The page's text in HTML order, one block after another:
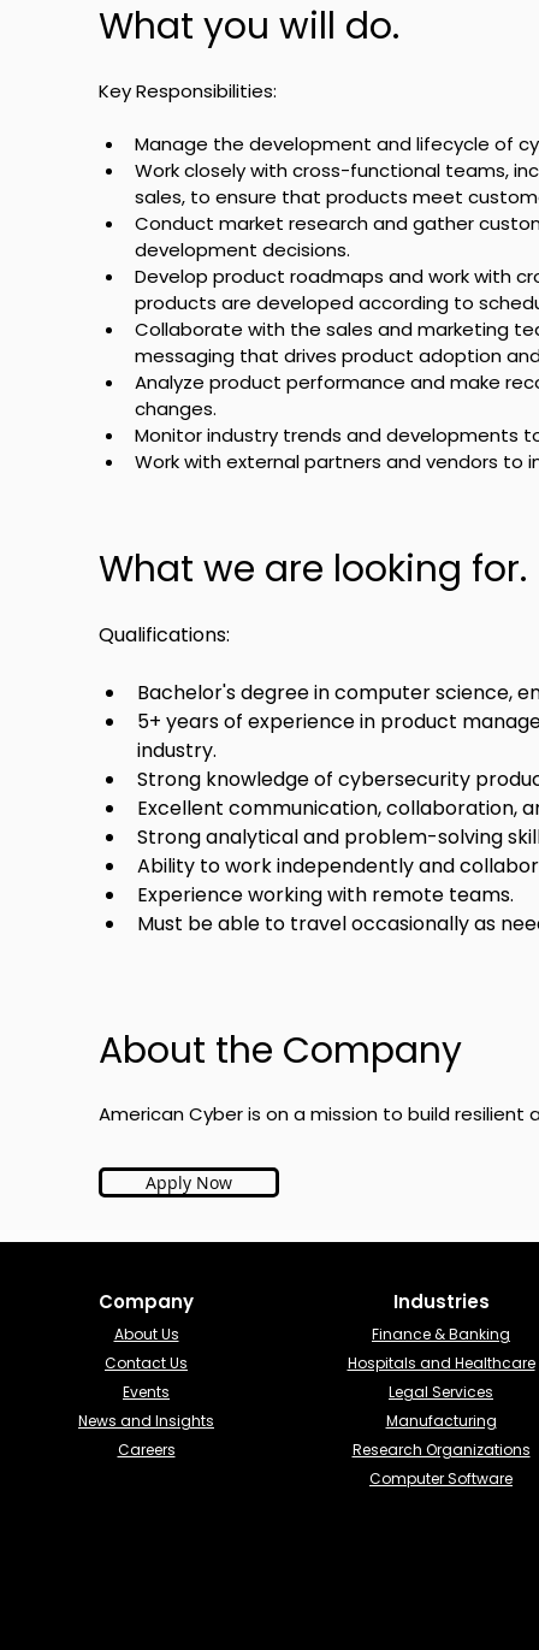
What you will do.
Key Responsibilities:
Manage the development and lifecycle of
Work closely with cross-functional teams,
sales, to ensure that products meet
Conduct market research and gather
development decisions.
Develop product roadmaps and work with
products are developed according to
Collaborate with the sales and marketing
messaging that drives product adoption
Analyze product performance and make
changes.
Monitor industry trends and developments
Work with external partners and vendors
What we are looking for.
Qualifications:
Bachelor's degree in computer science,
5+ years of experience in product
industry.
Strong knowledge of cybersecurity
Excellent communication, collaboration,
Strong analytical and problem-solving
Ability to work independently and
Experience working with remote teams.
Must be able to travel occasionally as
About the Company
American Cyber is on a mission to build
Apply Now
Company
About Us
Contact Us
Events
News and Insights
Careers
Industries​
Finance & Banking​
Hospitals and Healthcare
Legal Services
Manufacturing
Research Organizations
Computer Software